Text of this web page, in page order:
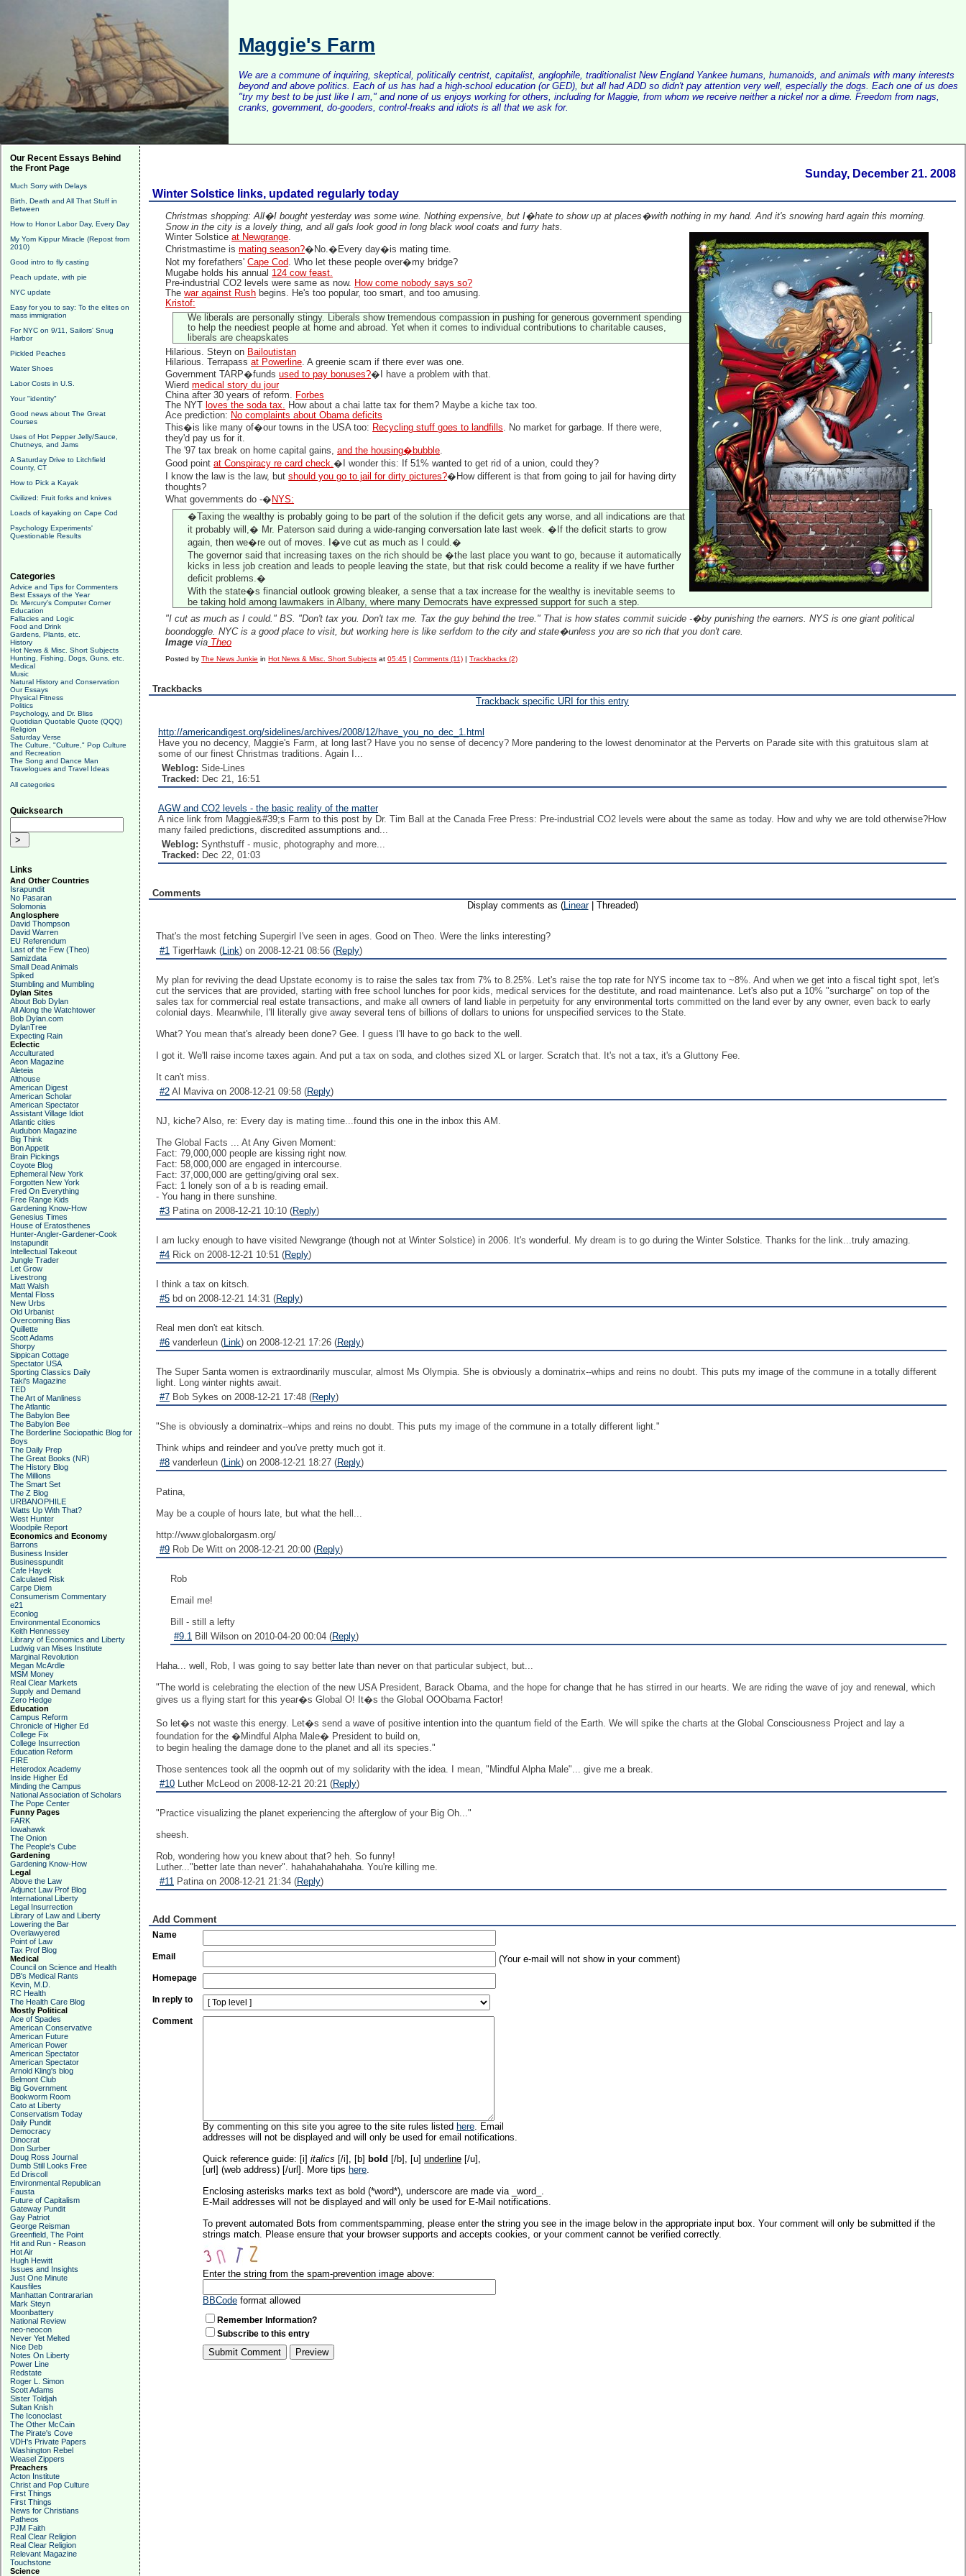
Maggie's Farm
We are a commune of inquiring, skeptical, politically centrist, capitalist, anglophile, traditionalist New England Yankee humans, humanoids, and animals with many interests
beyond and above politics. Each of us has had a high-school education (or GED), but all had ADD so didn't pay attention very well, especially the dogs. Each one of us does
"try my best to be just like I am," and none of us enjoys working for others, including for Maggie, from whom we receive neither a nickel nor a dime. Freedom from nags,
cranks, government, do-gooders, control-freaks and idiots is all that we ask for.
Our Recent Essays Behind
the Front Page
Much Sorry with Delays
Birth, Death and All That Stuff in
Between
How to Honor Labor Day, Every Day
My Yom Kippur Miracle (Repost from
2010)
Good intro to fly casting
Peach update, with pie
NYC update
Easy for you to say: To the elites on
mass immigration
For NYC on 9/11, Sailors' Snug
Harbor
Pickled Peaches
Water Shoes
Labor Costs in U.S.
Your "identity"
Good news about The Great
Courses
Uses of Hot Pepper Jelly/Sauce,
Chutneys, and Jams
A Saturday Drive to Litchfield
County, CT
How to Pick a Kayak
Civilized: Fruit forks and knives
Loads of kayaking on Cape Cod
Psychology Experiments'
Questionable Results
Categories
Advice and Tips for Commenters
Best Essays of the Year
Dr. Mercury's Computer Corner
Education
Fallacies and Logic
Food and Drink
Gardens, Plants, etc.
History
Hot News & Misc. Short Subjects
Hunting, Fishing, Dogs, Guns, etc.
Medical
Music
Natural History and Conservation
Our Essays
Physical Fitness
Politics
Psychology, and Dr. Bliss
Quotidian Quotable Quote (QQQ)
Religion
Saturday Verse
The Culture, "Culture," Pop Culture
and Recreation
The Song and Dance Man
Travelogues and Travel Ideas
All categories
Quicksearch
Links
And Other Countries
Israpundit
No Pasaran
Solomonia
Anglosphere
David Thompson
David Warren
EU Referendum
Last of the Few (Theo)
Samizdata
Small Dead Animals
Spiked
Stumbling and Mumbling
Dylan Sites
About Bob Dylan
All Along the Watchtower
Bob Dylan.com
DylanTree
Expecting Rain
Eclectic
Acculturated
Aeon Magazine
Aleteia
Althouse
American Digest
American Scholar
American Spectator
Assistant Village Idiot
Atlantic cities
Audubon Magazine
Big Think
Bon Appetit
Brain Pickings
Coyote Blog
Ephemeral New York
Forgotten New York
Fred On Everything
Free Range Kids
Gardening Know-How
Genesius Times
House of Eratosthenes
Hunter-Angler-Gardener-Cook
Instapundit
Intellectual Takeout
Jungle Trader
Let Grow
Livestrong
Matt Walsh
Mental Floss
New Urbs
Old Urbanist
Overcoming Bias
Quillette
Scott Adams
Shorpy
Sippican Cottage
Spectator USA
Sporting Classics Daily
Taki's Magazine
TED
The Art of Manliness
The Atlantic
The Babylon Bee
The Babylon Bee
The Borderline Sociopathic Blog for
Boys
The Daily Prep
The Great Books (NR)
The History Blog
The Millions
The Smart Set
The Z Blog
URBANOPHILE
Watts Up With That?
West Hunter
Woodpile Report
Economics and Economy
Barrons
Business Insider
Businesspundit
Cafe Hayek
Calculated Risk
Carpe Diem
Consumerism Commentary
e21
Econlog
Environmental Economics
Keith Hennessey
Library of Economics and Liberty
Ludwig van Mises Institute
Marginal Revolution
Megan McArdle
MSM Money
Real Clear Markets
Supply and Demand
Zero Hedge
Education
Campus Reform
Chronicle of Higher Ed
College Fix
College Insurrection
Education Reform
FIRE
Heterodox Academy
Inside Higher Ed
Minding the Campus
National Association of Scholars
The Pope Center
Funny Pages
FARK
Iowahawk
The Onion
The People's Cube
Gardening
Gardening Know-How
Legal
Above the Law
Adjunct Law Prof Blog
International Liberty
Legal Insurrection
Library of Law and Liberty
Lowering the Bar
Overlawyered
Point of Law
Tax Prof Blog
Medical
Council on Science and Health
DB's Medical Rants
Kevin, M.D.
RC Health
The Health Care Blog
Mostly Political
Ace of Spades
American Conservative
American Future
American Power
American Spectator
American Spectator
Arnold Kling's blog
Belmont Club
Big Government
Bookworm Room
Cato at Liberty
Conservatism Today
Daily Pundit
Democracy
Dinocrat
Don Surber
Doug Ross Journal
Dumb Still Looks Free
Ed Driscoll
Environmental Republican
Fausta
Future of Capitalism
Gateway Pundit
Gay Patriot
George Reisman
Greenfield, The Point
Hit and Run - Reason
Hot Air
Hugh Hewitt
Issues and Insights
Just One Minute
Kausfiles
Manhattan Contrararian
Mark Steyn
Moonbattery
National Review
neo-neocon
Never Yet Melted
Nice Deb
Notes On Liberty
Power Line
Redstate
Roger L. Simon
Scott Adams
Sister Toldjah
Sultan Knish
The Iconoclast
The Other McCain
The Pirate's Cove
VDH's Private Papers
Washington Rebel
Weasel Zippers
Preachers
Acton Institute
Christ and Pop Culture
First Things
First Things
News for Christians
Patheos
PJM Faith
Real Clear Religion
Real Clear Religion
Relevant Magazine
Touchstone
Science
Sunday, December 21. 2008
Winter Solstice links, updated regularly today
Christmas shopping: All�I bought yesterday was some wine. Nothing expensive, but I�hate to show up at places�with nothing in my hand. And it's snowing hard again this morning.
Snow in the city is a lovely thing, and all gals look good in long black wool coats and furry hats.
Winter Solsticeat Newgrange.
Christmastime ismating season?�No.�Every day�is mating time.
Not my forefathers'Cape Cod. Who let these people over�my bridge?
Mugabe holds his annual 124 cow feast.
Pre-industrial CO2 levels were same as now. How come nobody says so?
Thewar against Rush begins. He's too popular, too smart, and too amusing.
Kristof:
We liberals are personally stingy. Liberals show tremendous compassion in pushing for generous government spending
to help the neediest people at home and abroad. Yet when it comes to individual contributions to charitable causes,
liberals are cheapskates
Hilarious. Steyn on Bailoutistan
Hilarious. Terrapassat Powerline. A greenie scam if there ever was one.
Government TARP�fundsused to pay bonuses?�I have a problem with that.
Wierdmedical story du jour
China after 30 years of reform. Forbes
The NYT
loves the soda tax. How about a chai latte tax for them? Maybe a kiche tax too.
Ace prediction: No complaints about Obama deficits
This�is like many of�our towns in the USA too: Recycling stuff goes to landfills. No market for garbage. If there were,
they'd pay us for it.
The '97 tax break on home capital gains,and the housing�bubble.
Good pointat Conspiracy re card check.�I wonder this: If 51% wanted to get rid of a union, could they?
I know the law is the law, butshould you go to jail for dirty pictures?�How different is that from going to jail for having dirty
thoughts?
What governments do -� NYS:
�Taxing the wealthy is probably going to be part of the solution if the deficit gets any worse, and all indications are that
it probably will,� Mr. Paterson said during a wide-ranging conversation late last week. �If the deficit starts to grow
again, then we�re out of moves. I�ve cut as much as I could.�
The governor said that increasing taxes on the rich should be �the last place you want to go, because it automatically
kicks in less job creation and leads to people leaving the state, but that risk could become a reality if we have further
deficit problems.�
With the state�s financial outlook growing bleaker, a sense that a tax increase for the wealthy is inevitable seems to
be taking hold among lawmakers in Albany, where many Democrats have expressed support for such a step.
"I cut as much as I could." BS. "Don't tax you. Don't tax me. Tax the guy behind the tree." That is how states commit suicide -�by punishing the earners. NYS is one giant political
boondoggle. NYC is a good place to visit, but working here is like serfdom to the city and state�unless you are so rich that you don't care.
Image via Theo
Posted byThe News Junkie inHot News & Misc. Short Subjects at05:45 |Comments (11) |Trackbacks (2)
Trackbacks
Trackback specific URI for this entry
http://americandigest.org/sidelines/archives/2008/12/have_you_no_dec_1.html
Have you no decency, Maggie's Farm, at long last? Have you no sense of decency? More pandering to the lowest denominator at the Perverts on Parade site with this gratuitous slam at
some of our finest Christmas traditions. Again I...
Weblog: Side-Lines
Tracked: Dec 21, 16:51
AGW and CO2 levels - the basic reality of the matter
A nice link from Maggie&#39;s Farm to this post by Dr. Tim Ball at the Canada Free Press: Pre-industrial CO2 levels were about the same as today. How and why we are told otherwise?How
many failed predictions, discredited assumptions and...
Weblog: Synthstuff - music, photography and more...
Tracked: Dec 22, 01:03
Comments
Display comments as (Linear| Threaded)
That's the most fetching Supergirl I've seen in ages. Good on Theo. Were the links interesting?
#1 TigerHawk (Link) on 2008-12-21 08:56 (Reply)
My plan for reviving the dead Upstate economy is to raise the sales tax from 7% to 8.25%. Let's raise the top rate for NYS income tax to ~8%. And when we get into a fiscal tight spot, let's
cut the services that are provided, starting with free school lunches for poor kids, medical services for the destitute, and road maintenance. Let's also put a 10% "surcharge" on top of the
sales tax for commercial real estate transactions, and make all owners of land liable in perpetuity for any environmental torts committed on the land ever by any owner, even back to early
colonial days. Meanwhile, I'll literally give away several tens of billions of dollars to unions for unspecified services to the State.
What? You mean that's already been done? Gee. I guess I'll have to go back to the well.
I got it. We'll raise income taxes again. And put a tax on soda, and clothes sized XL or larger. Scratch that. It's not a tax, it's a Gluttony Fee.
It can't miss.
#2 Al Maviva on 2008-12-21 09:58 (Reply)
NJ, kiche? Also, re: Every day is mating time...found this one in the inbox this AM.
The Global Facts ... At Any Given Moment:
Fact: 79,000,000 people are kissing right now.
Fact: 58,000,000 are engaged in intercourse.
Fact: 37,000,000 are getting/giving oral sex.
Fact: 1 lonely son of a b is reading email.
- You hang in there sunshine.
#3 Patina on 2008-12-21 10:10 (Reply)
I am lucky enough to have visited Newgrange (though not at Winter Solstice) in 2006. It's wonderful. My dream is to go during the Winter Solstice. Thanks for the link...truly amazing.
#4 Rick on 2008-12-21 10:51 (Reply)
I think a tax on kitsch.
#5 bd on 2008-12-21 14:31 (Reply)
Real men don't eat kitsch.
#6 vanderleun (Link) on 2008-12-21 17:26 (Reply)
The Super Santa women is extraordinarily muscular, almost Ms Olympia. She is obviously a dominatrix--whips and reins no doubt. This puts my image of the commune in a totally different
light. Long winter nights await.
#7 Bob Sykes on 2008-12-21 17:48 (Reply)
"She is obviously a dominatrix--whips and reins no doubt. This puts my image of the commune in a totally different light."
Think whips and reindeer and you've pretty much got it.
#8 vanderleun (Link) on 2008-12-21 18:27 (Reply)
Patina,
May be a couple of hours late, but what the hell...
http://www.globalorgasm.org/
#9 Rob De Witt on 2008-12-21 20:00 (Reply)
Rob
Email me!
Bill - still a lefty
#9.1 Bill Wilson on 2010-04-20 00:04 (Reply)
Haha... well, Rob, I was going to say better late than never on that particular subject, but...
"The world is celebrating the election of the new USA President, Barack Obama, and the hope for change that he has stirred in our hearts. We are riding the wave of joy and renewal, which
gives us a flying start for this year�s Global O! It�s the Global OOObama Factor!
So let�s not waste this energy. Let�s send a wave of positive intention into the quantum field of the Earth. We will spike the charts at the Global Consciousness Project and lay a
foundation for the �Mindful Alpha Male� President to build on,
to begin healing the damage done to the planet and all its species."
Those sentences took all the oopmh out of my solidarity with the idea. I mean, "Mindful Alpha Male"... give me a break.
#10 Luther McLeod on 2008-12-21 20:21 (Reply)
"Practice visualizing the planet experiencing the afterglow of your Big Oh..."
sheesh.
Rob, wondering how you knew about that? heh. So funny!
Luther..."better late than never". hahahahahahaha. You're killing me.
#11 Patina on 2008-12-21 21:34 (Reply)
Add Comment
Name
Email (Your e-mail will not show in your comment)
Homepage
In reply to
Comment
By commenting on this site you agree to the site rules listed here. Email
addresses will not be displayed and will only be used for email notifications.
Quick reference guide: [i] italics [/i], [b] bold [/b], [u] underline [/u],
[url] (web address) [/url]. More tips here.
Enclosing asterisks marks text as bold (*word*), underscore are made via _word_.
E-Mail addresses will not be displayed and will only be used for E-Mail notifications.
To prevent automated Bots from commentspamming, please enter the string you see in the image below in the appropriate input box. Your comment will only be submitted if the
strings match. Please ensure that your browser supports and accepts cookies, or your comment cannot be verified correctly.
Enter the string from the spam-prevention image above:
BBCode format allowed
Remember Information?
Subscribe to this entry